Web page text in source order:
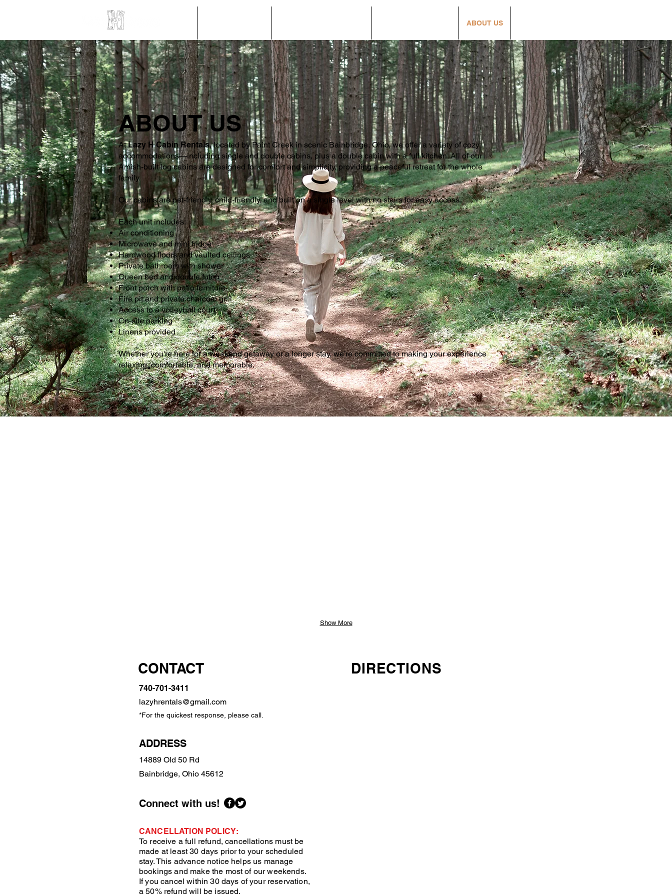
ABOUT US
ABOUT US
AtLazy H Cabin Rentals, located by Paint Creek in scenic Bainbridge, Ohio, we offer a variety of cozy
accommodations—including single and double cabins, plus a double cabin with a full kitchen. All of our
Amish-built log cabins are designed for comfort and simplicity, providing a peaceful retreat for the whole
family.
Our cabins are pet-friendly, child-friendly, and built on a single level with no stairs for easy access.
Each unit includes:
Air conditioning
Microwave and mini fridge
Hardwood floors and vaulted ceilings
Private bathroom with shower
Queen bed and double futon
Front porch with patio furniture
Fire pit and private charcoal grill
Access to a volleyball court
On-site parking
Linens provided
Whether you're here for a weekend getaway or a longer stay, we’re committed to making your experience
relaxing, comfortable, and memorable.
.
Show More
CONTACT
740-701-3411
lazyhrentals@gmail.com
*For the quickest response, please call.
ADDRESS
14889 Old 50 Rd
Bainbridge, Ohio 45612
Connect with us!
CANCELLATION POLICY:
To receive a full refund, cancellations must be
made at least 30 days prior to your scheduled
stay. This advance notice helps us manage
bookings and make the most of our weekends.
If you cancel within 30 days of your reservation,
a 50% refund will be issued.
DIRECTIONS